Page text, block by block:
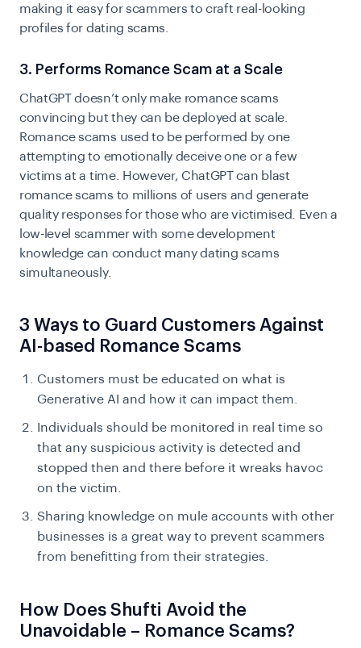
making it easy for scammers to craft real-looking
profiles for dating scams.
3. Performs Romance Scam at a Scale
ChatGPT doesn’t only make romance scams
convincing but they can be deployed at scale.
Romance scams used to be performed by one
attempting to emotionally deceive one or a few
victims at a time. However, ChatGPT can blast
romance scams to millions of users and generate
quality responses for those who are victimised. Even a
low-level scammer with some development
knowledge can conduct many dating scams
simultaneously.
3 Ways to Guard Customers Against
AI-based Romance Scams
Customers must be educated on what is
Generative AI and how it can impact them.
Individuals should be monitored in real time so
that any suspicious activity is detected and
stopped then and there before it wreaks havoc
on the victim.
Sharing knowledge on mule accounts with other
businesses is a great way to prevent scammers
from benefitting from their strategies.
How Does Shufti Avoid the
Unavoidable – Romance Scams?